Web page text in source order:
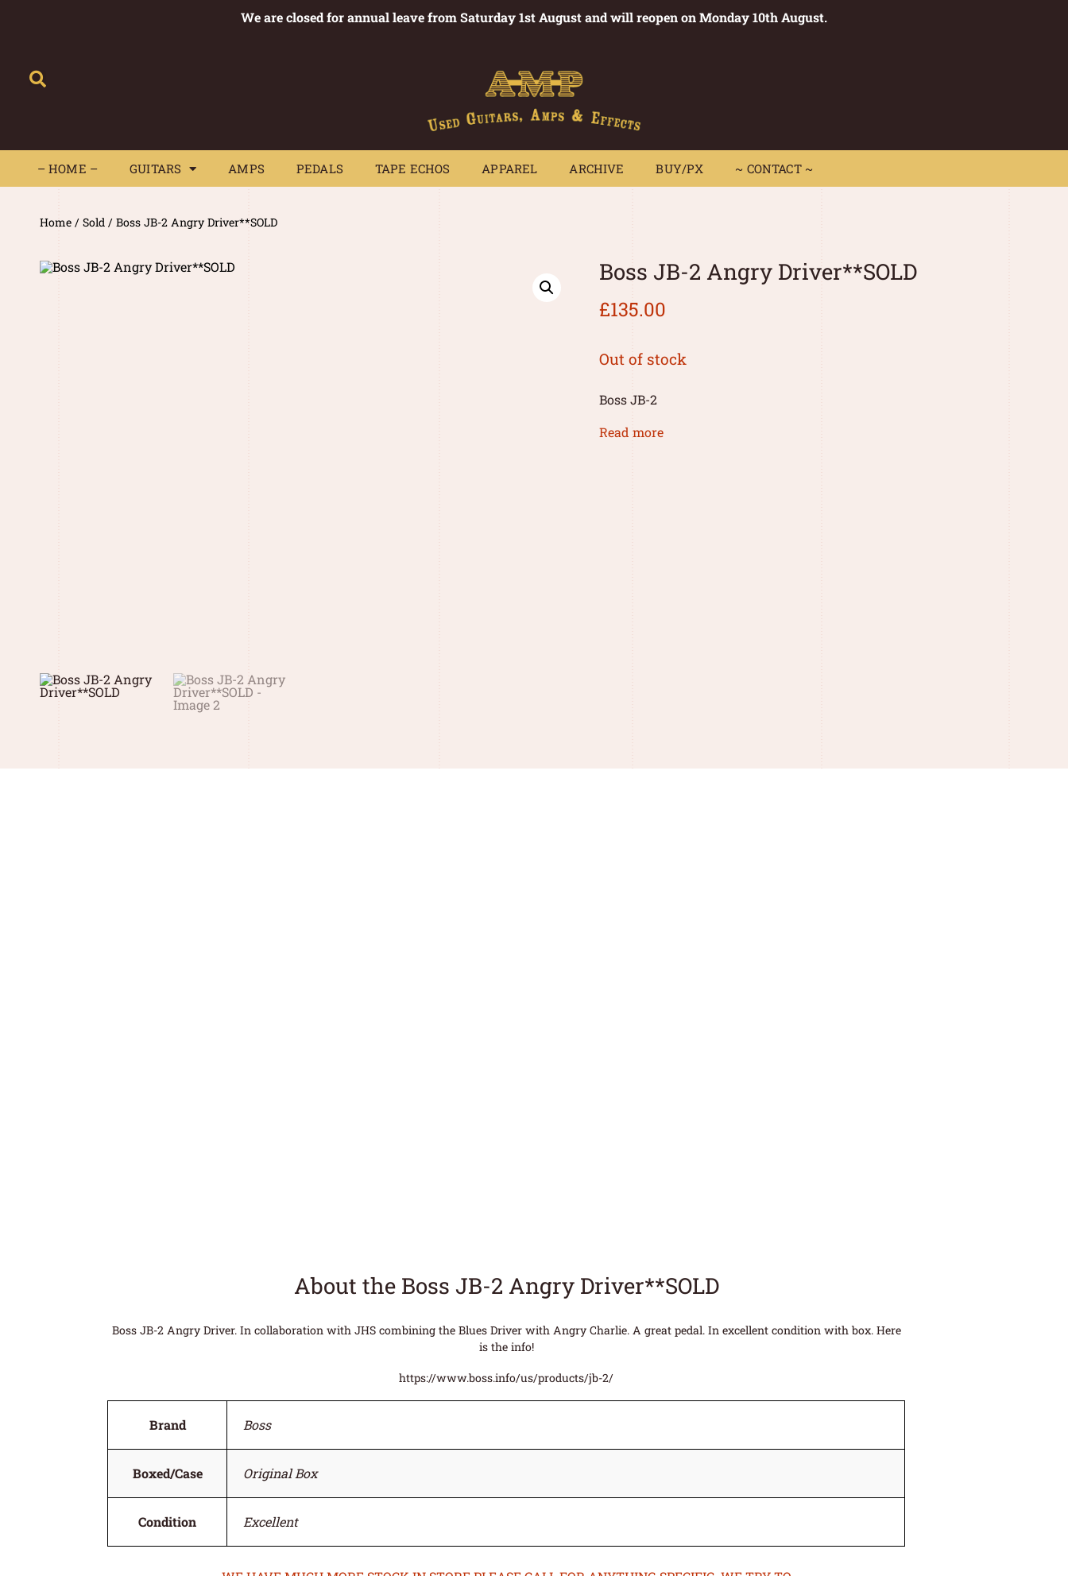
We are closed for annual leave from Saturday 1st August and will reopen on Monday 10th August.
– HOME – GUITARS AMPS PEDALS TAPE ECHOS APPAREL ARCHIVE BUY/PX ~ CONTACT ~
APPAREL BUY/PX ~ CONTACT ~
Home /Sold / Boss JB-2 Angry Driver**SOLD
Boss JB-2 Angry Driver**SOLD
£135.00
Out of stock
Boss JB-2
Read more
About the Boss JB-2 Angry Driver**SOLD
Boss JB-2 Angry Driver. In collaboration with JHS combining the Blues Driver with Angry Charlie. A great pedal. In excellent condition with box. Here
is the info!
https://www.boss.info/us/products/jb-2/
Brand Boss
Boxed/Case Original Box
Condition Excellent